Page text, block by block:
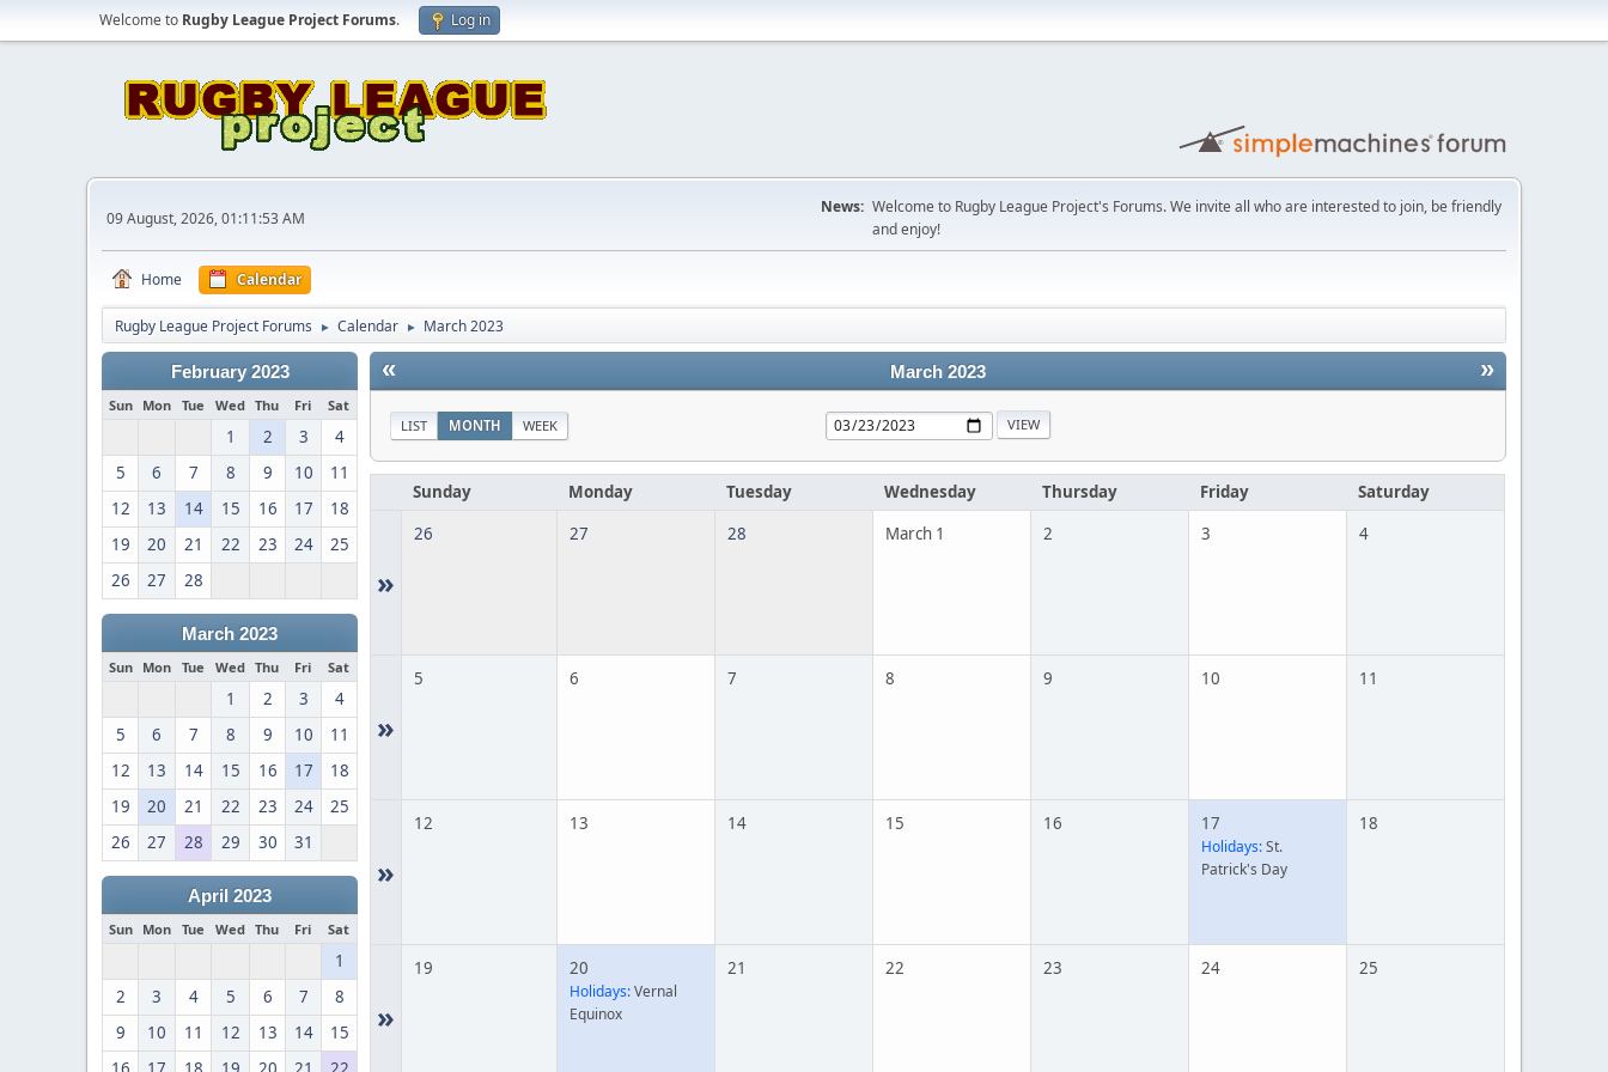
Welcome to Rugby League Project Forums. Log in
09 August, 2026, 01:11:53 AM
News: Welcome to Rugby League Project's Forums. We invite all who are interested to join, be friendly
and enjoy!
Home Calendar
Rugby League Project Forums ► Calendar ► March 2023
February 2023
Sun Mon Tue Wed Thu Fri Sat
1 2 3
4
5
6 7 8 9 10
11
12
13 14 15 16 17
18
19
20 21 22 23 24
25
26
27 28
March 2023
Sun Mon Tue Wed Thu Fri Sat
1 2 3
4
5
6 7 8 9 10
11
12
13 14 15 16 17
18
19
20 21 22 23 24
25
26
27 28 29 30 31
April 2023
Sun Mon Tue Wed Thu Fri Sat
1
2
3 4 5 6 7
8
9
10 11 12 13 14
15
« »
March 2023
LIST MONTH WEEK
Sunday Monday Tuesday Wednesday Thursday Friday Saturday
»
26 27 28 March 1 2 3 4
»
5 6 7 8 9 10 11
»
12 13 14 15 16 17
Holidays:St.
Patrick's Day
18
»
19 20
Holidays:Vernal
Equinox
21 22 23 24 25